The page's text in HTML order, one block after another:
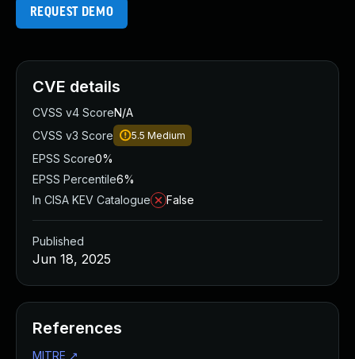
REQUEST DEMO
CVE details
CVSS v4 ScoreN/A
CVSS v3 Score
5.5 Medium
EPSS Score0%
EPSS Percentile6%
In CISA KEV Catalogue
False
Published
Jun 18, 2025
References
MITRE ↗